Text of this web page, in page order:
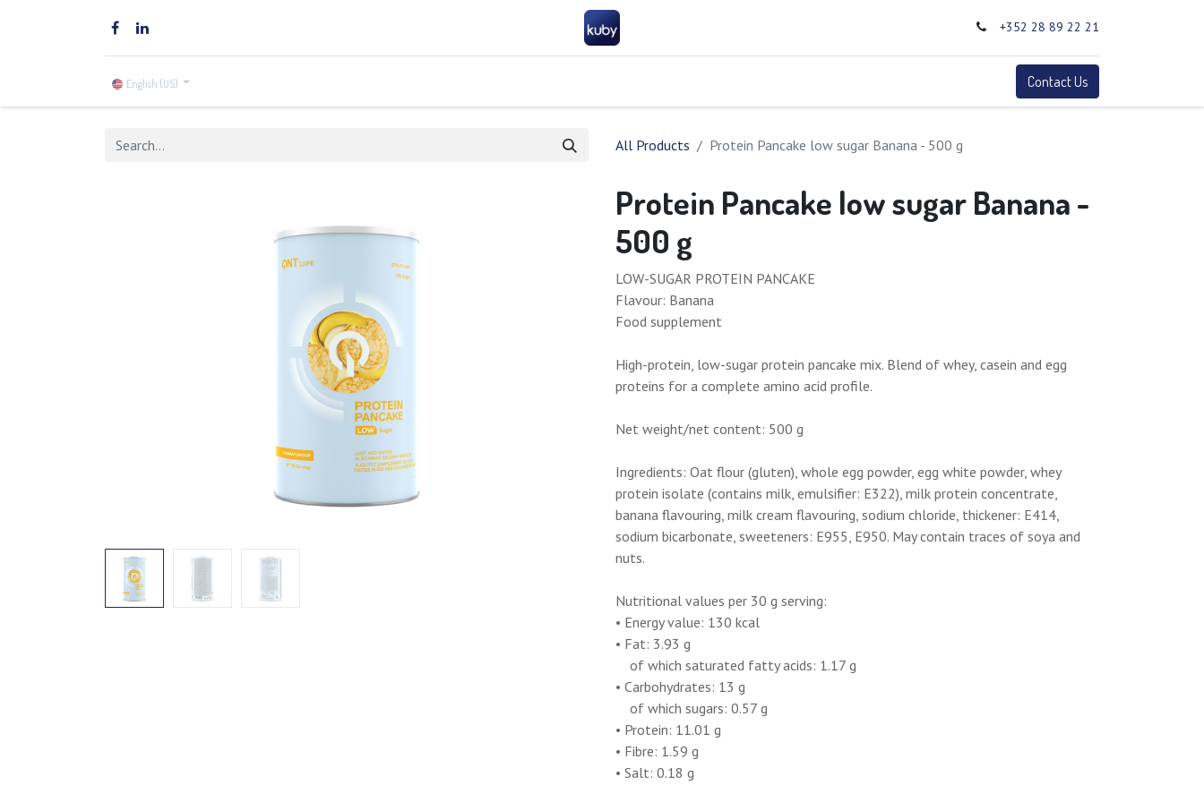
+352 28 89 22 21
English (US) Contact Us
All Products Protein Pancake low sugar Banana - 500 g
Protein Pancake low sugar Banana -
500 g
LOW-SUGAR PROTEIN PANCAKE
Flavour: Banana
Food supplement
High-protein, low-sugar protein pancake mix. Blend of whey, casein and egg
proteins for a complete amino acid profile.
Net weight/net content: 500 g
Ingredients: Oat flour (gluten), whole egg powder, egg white powder, whey
protein isolate (contains milk, emulsifier: E322), milk protein concentrate,
banana flavouring, milk cream flavouring, sodium chloride, thickener: E414,
sodium bicarbonate, sweeteners: E955, E950. May contain traces of soya and
nuts.
Nutritional values per 30 g serving:
• Energy value: 130 kcal
• Fat: 3.93 g
of which saturated fatty acids: 1.17 g
• Carbohydrates: 13 g
of which sugars: 0.57 g
• Protein: 11.01 g
• Fibre: 1.59 g
• Salt: 0.18 g